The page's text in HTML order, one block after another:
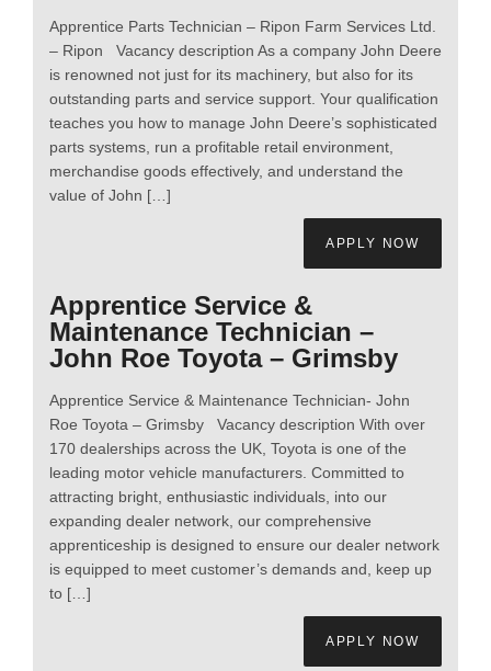
Apprentice Parts Technician – Ripon Farm Services Ltd.
– Ripon Vacancy description As a company John Deere
is renowned not just for its machinery, but also for its
outstanding parts and service support. Your qualification
teaches you how to manage John Deere’s sophisticated
parts systems, run a profitable retail environment,
merchandise goods effectively, and understand the
value of John […]
APPLY NOW
Apprentice Service &
Maintenance Technician –
John Roe Toyota – Grimsby
Apprentice Service & Maintenance Technician- John
Roe Toyota – Grimsby Vacancy description With over
170 dealerships across the UK, Toyota is one of the
leading motor vehicle manufacturers. Committed to
attracting bright, enthusiastic individuals, into our
expanding dealer network, our comprehensive
apprenticeship is designed to ensure our dealer network
is equipped to meet customer’s demands and, keep up
to […]
APPLY NOW